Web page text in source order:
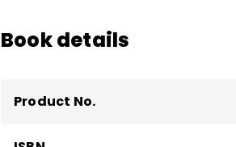
Book details
Product No.